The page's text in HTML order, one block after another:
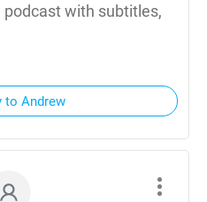
with subtitles,
to Andrew